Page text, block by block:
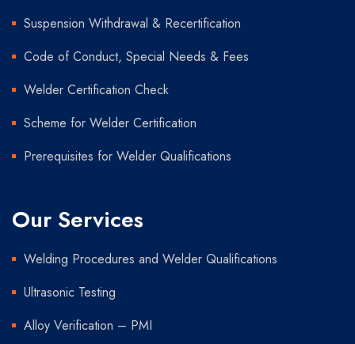
Suspension Withdrawal & Recertification
Code of Conduct, Special Needs & Fees
Welder Certification Check
Scheme for Welder Certification
Prerequisites for Welder Qualifications
Our Services
Welding Procedures and Welder Qualifications
Ultrasonic Testing
Alloy Verification – PMI